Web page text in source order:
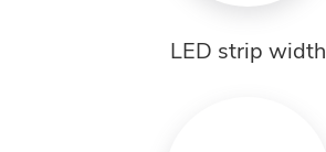
LED strip width